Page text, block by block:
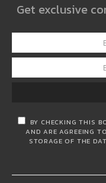
Get exclusive
BY CHECKING THIS
AND ARE AGREEING
STORAGE OF THE